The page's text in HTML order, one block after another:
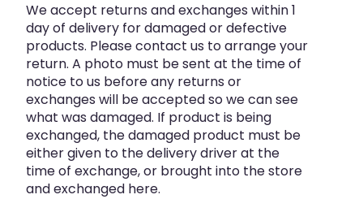
We accept returns and exchanges within 1
day of delivery for damaged or defective
products. Please contact us to arrange your
return. A photo must be sent at the time of
notice to us before any returns or
exchanges will be accepted so we can see
what was damaged. If product is being
exchanged, the damaged product must be
either given to the delivery driver at the
time of exchange, or brought into the store
and exchanged here.